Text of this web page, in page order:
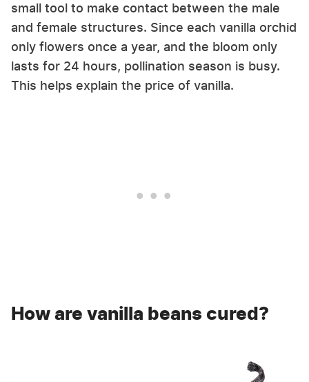
small tool to make contact between the male
and female structures. Since each vanilla orchid
only flowers once a year, and the bloom only
lasts for 24 hours, pollination season is busy.
This helps explain the price of vanilla.
How are vanilla beans cured?